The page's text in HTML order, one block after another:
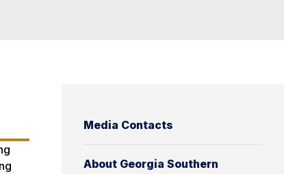
Media Contacts
About Georgia Southern